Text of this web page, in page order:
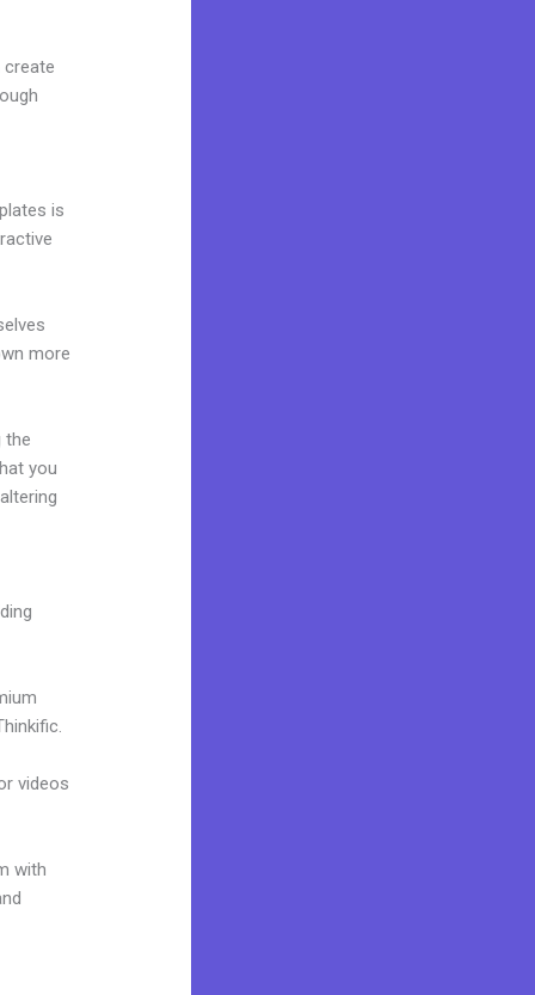
is
more
the
you
videos
with